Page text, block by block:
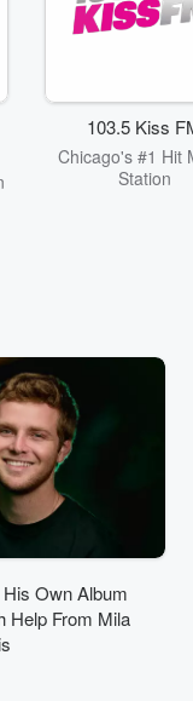
103.5 Kiss
Chicago's #1 Hit
Station
Own Album
Help From Mila